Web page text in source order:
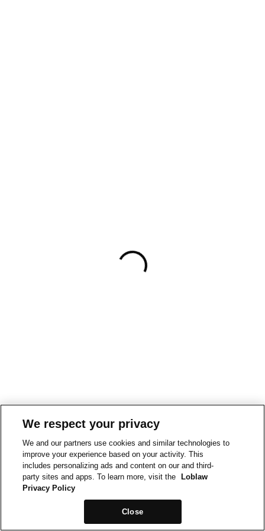
We respect your privacy
We and our partners use cookies and similar technologies to
improve your experience based on your activity. This
includes personalizing ads and content on our and third-
party sites and apps. To learn more, visit the
Loblaw
Privacy Policy
Close